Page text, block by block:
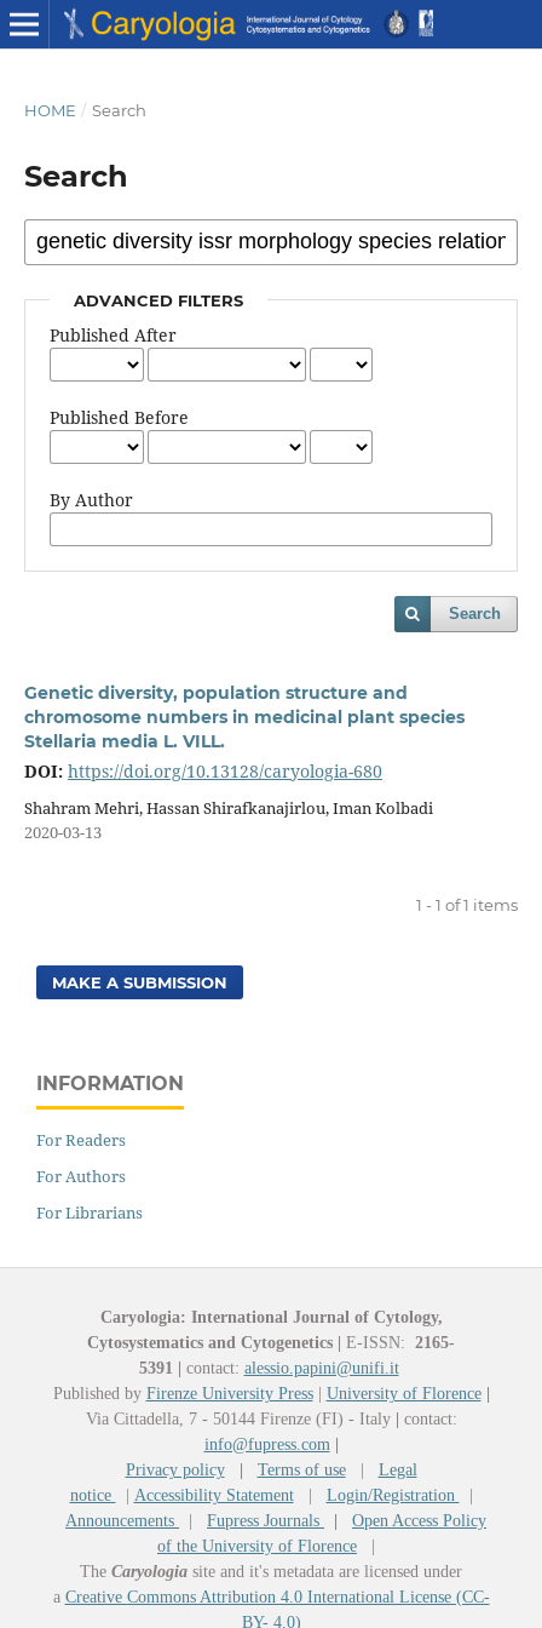
HOME / Search
Search
ADVANCED FILTERS
Published After
Published Before
By Author
Search
Genetic diversity, population structure and
chromosome numbers in medicinal plant species
Stellaria media L. VILL.
DOI: https://doi.org/10.13128/caryologia-680
Shahram Mehri, Hassan Shirafkanajirlou, Iman Kolbadi
2020-03-13
1 - 1 of 1 items
MAKE A SUBMISSION
INFORMATION
For Readers
For Authors
For Librarians
Caryologia: International Journal of Cytology,
Cytosystematics and Cytogenetics
E-ISSN: 2165-
5391
contact: alessio.papini@unifi.it
Published by Firenze University Press| University of Florence
Via Cittadella, 7 - 50144 Firenze (FI) - Italy
contact:
info@fupress.com
Privacy policy
Terms of use| Legal
notice
Accessibility Statement| Login/Registration
Announcements
Fupress Journals
Open Access Policy
of the University of Florence
The Caryologia site and it's metadata are licensed under
a Creative Commons Attribution 4.0 International License (CC-
BY- 4.0)